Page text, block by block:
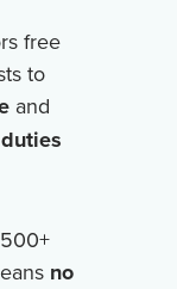
free
to
and
no